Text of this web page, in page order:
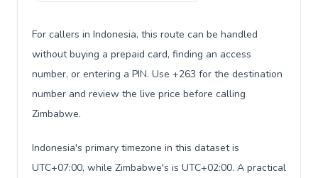
For callers in Indonesia, this route can be handled
without buying a prepaid card, finding an access
number, or entering a PIN. Use +263 for the destination
number and review the live price before calling
Zimbabwe.
Indonesia's primary timezone in this dataset is
UTC+07:00, while Zimbabwe's is UTC+02:00. A practical